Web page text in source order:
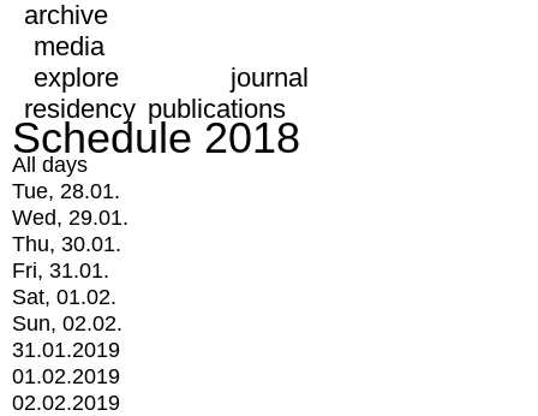
archive
media
explore
journal
residency publications
Schedule 2018
All days
Tue, 28.01.
Wed, 29.01.
Thu, 30.01.
Fri, 31.01.
Sat, 01.02.
Sun, 02.02.
31.01.2019
01.02.2019
02.02.2019